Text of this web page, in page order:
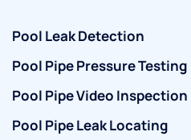
Pool Leak Detection
Pool Pipe Pressure Testing
Pool Pipe Video Inspection
Pool Pipe Leak Locating